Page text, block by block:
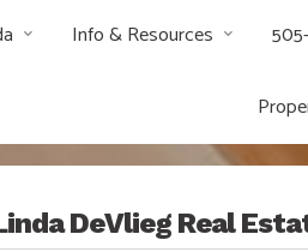
Info & Resources
DeVlieg Real